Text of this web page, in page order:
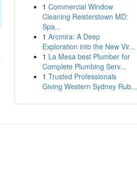
1 Commercial Window
Cleaning Reisterstown MD:
Spa...
1 Arcmira: A Deep
Exploration into the New Vir...
1 La Mesa best Plumber for
Complete Plumbing Serv...
1 Trusted Professionals
Giving Western Sydney Rub...